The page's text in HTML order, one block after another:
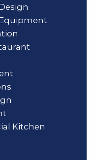
Kitchen